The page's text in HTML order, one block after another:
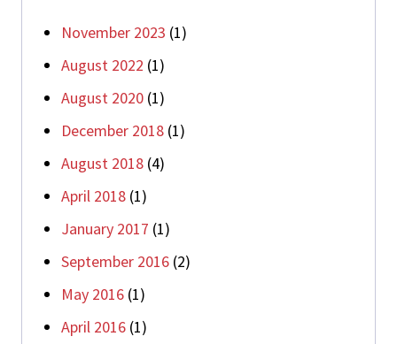
November 2023 (1)
August 2022 (1)
August 2020 (1)
December 2018 (1)
August 2018 (4)
April 2018 (1)
January 2017 (1)
September 2016 (2)
May 2016 (1)
April 2016 (1)